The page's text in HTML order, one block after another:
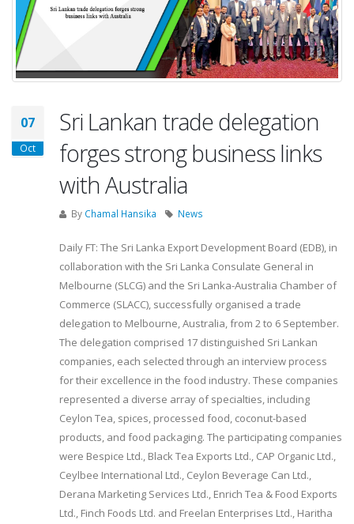
07
Oct
Sri Lankan trade delegation
forges strong business links
with Australia
By Chamal Hansika News
Daily FT: The Sri Lanka Export Development Board (EDB), in
collaboration with the Sri Lanka Consulate General in
Melbourne (SLCG) and the Sri Lanka-Australia Chamber of
Commerce (SLACC), successfully organised a trade
delegation to Melbourne, Australia, from 2 to 6 September.
The delegation comprised 17 distinguished Sri Lankan
companies, each selected through an interview process
for their excellence in the food industry. These companies
represented a diverse array of specialties, including
Ceylon Tea, spices, processed food, coconut-based
products, and food packaging. The participating companies
were Bespice Ltd., Black Tea Exports Ltd., CAP Organic Ltd.,
Ceylbee International Ltd., Ceylon Beverage Can Ltd.,
Derana Marketing Services Ltd., Enrich Tea & Food Exports
Ltd., Finch Foods Ltd. and Freelan Enterprises Ltd., Haritha